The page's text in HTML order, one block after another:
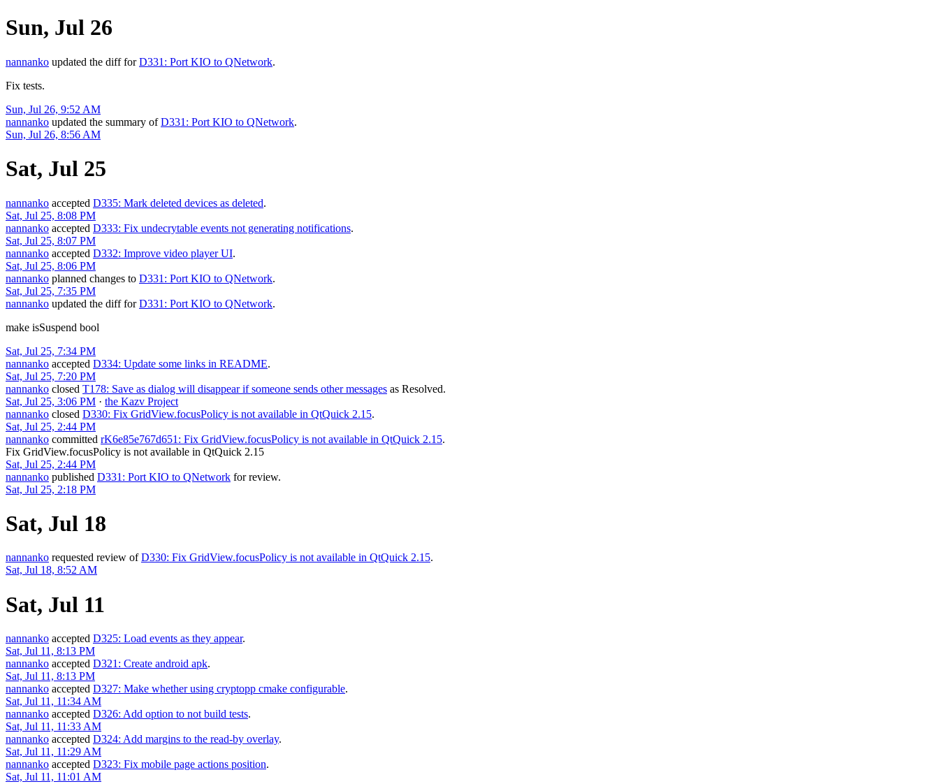
Sun, Jul 26
nannanko updated the diff forD331: Port KIO to QNetwork.
Fix tests.
Sun, Jul 26, 9:52 AM
nannanko updated the summary ofD331: Port KIO to QNetwork.
Sun, Jul 26, 8:56 AM
Sat, Jul 25
nannanko accepted D335: Mark deleted devices as deleted.
Sat, Jul 25, 8:08 PM
nannanko accepted D333: Fix undecrytable events not generating notifications.
Sat, Jul 25, 8:07 PM
nannanko accepted D332: Improve video player UI.
Sat, Jul 25, 8:06 PM
nannanko planned changes to D331: Port KIO to QNetwork.
Sat, Jul 25, 7:35 PM
nannanko updated the diff forD331: Port KIO to QNetwork.
make isSuspend bool
Sat, Jul 25, 7:34 PM
nannanko accepted D334: Update some links in README.
Sat, Jul 25, 7:20 PM
nannanko closed T178: Save as dialog will disappear if someone sends other messages as Resolved.
Sat, Jul 25, 3:06 PM · the Kazv Project
nannanko closed D330: Fix GridView.focusPolicy is not available in QtQuick 2.15.
Sat, Jul 25, 2:44 PM
nannanko committed rK6e85e767d651: Fix GridView.focusPolicy is not available in QtQuick 2.15.
Fix GridView.focusPolicy is not available in QtQuick 2.15
Sat, Jul 25, 2:44 PM
nannanko published D331: Port KIO to QNetwork for review.
Sat, Jul 25, 2:18 PM
Sat, Jul 18
nannanko requested review ofD330: Fix GridView.focusPolicy is not available in QtQuick 2.15.
Sat, Jul 18, 8:52 AM
Sat, Jul 11
nannanko accepted D325: Load events as they appear.
Sat, Jul 11, 8:13 PM
nannanko accepted D321: Create android apk.
Sat, Jul 11, 8:13 PM
nannanko accepted D327: Make whether using cryptopp cmake configurable.
Sat, Jul 11, 11:34 AM
nannanko accepted D326: Add option to not build tests.
Sat, Jul 11, 11:33 AM
nannanko accepted D324: Add margins to the read-by overlay.
Sat, Jul 11, 11:29 AM
nannanko accepted D323: Fix mobile page actions position.
Sat, Jul 11, 11:01 AM